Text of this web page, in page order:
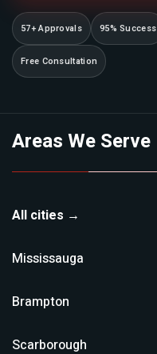
57+ Approvals 95% Success
Free Consultation
Areas We Serve
All cities →
Mississauga
Brampton
Scarborough